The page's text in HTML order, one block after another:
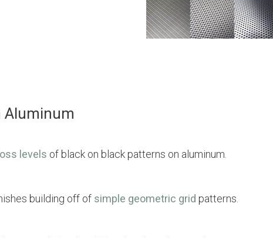
Aluminum
levels of black on black patterns on aluminum.
building off of simple geometric grid patterns.